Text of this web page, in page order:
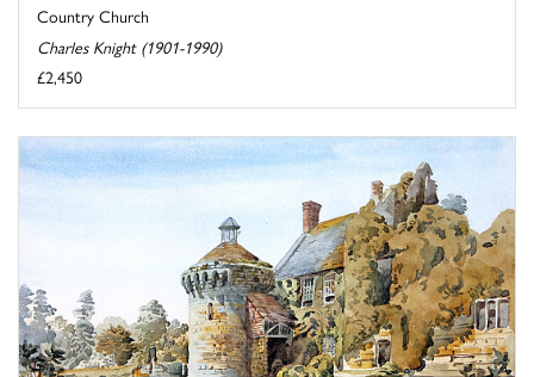
Country Church
Charles Knight (1901-1990)
£2,450